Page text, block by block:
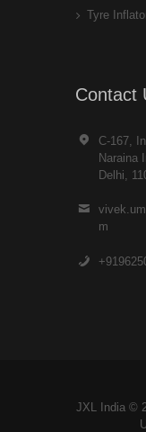
Tyre
Contact
C-167,
Naraina
Delhi,
m
JXL India ©